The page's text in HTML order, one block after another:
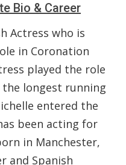
Bio & Career
Actress who is
in Coronation
played the role
longest running
entered the
been acting for
in Manchester,
and Spanish